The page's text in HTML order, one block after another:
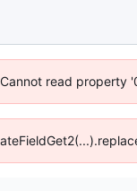
read property